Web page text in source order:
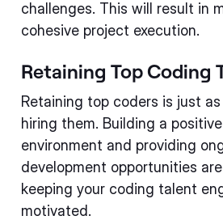
challenges. This will result in
cohesive project execution.
Retaining Top Coding
Retaining top coders is just
hiring them. Building a
environment and providing
development opportunities
keeping your coding talent
motivated.